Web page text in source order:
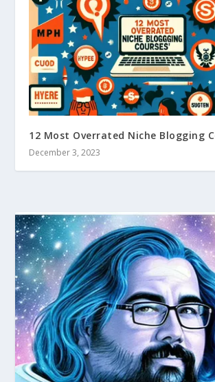
12 Most Overrated Niche Blogging
December 3, 2023